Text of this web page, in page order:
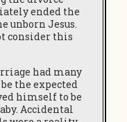
ended the
unborn Jesus.
consider this
had many
the expected
himself to be
Accidental